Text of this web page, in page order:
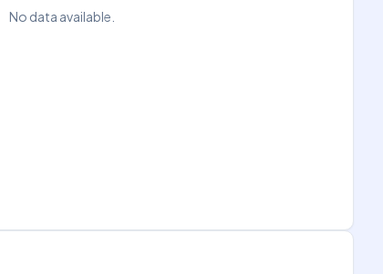
No data available.